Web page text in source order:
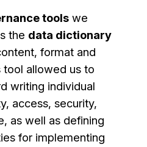
tools we
the data dictionary
format and
tool allowed us to
writing individual
access, security,
as well as defining
for implementing